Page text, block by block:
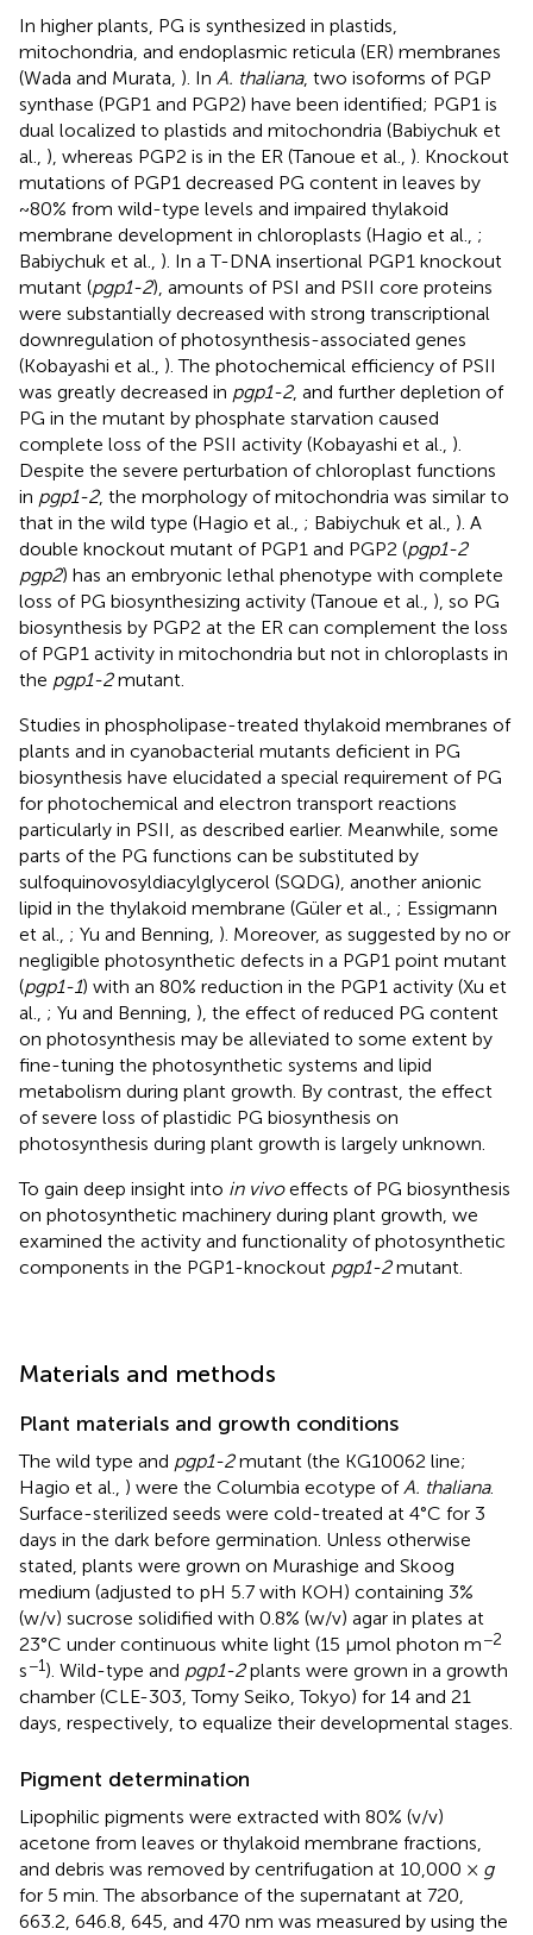
In higher plants, PG is synthesized in plastids,
mitochondria, and endoplasmic reticula (ER) membranes
(Wada and Murata, ). In A. thaliana, two isoforms of PGP
synthase (PGP1 and PGP2) have been identified; PGP1 is
dual localized to plastids and mitochondria (Babiychuk et
al., ), whereas PGP2 is in the ER (Tanoue et al., ). Knockout
mutations of PGP1 decreased PG content in leaves by
~80% from wild-type levels and impaired thylakoid
membrane development in chloroplasts (Hagio et al., ;
Babiychuk et al., ). In a T-DNA insertional PGP1 knockout
mutant (pgp1-2), amounts of PSI and PSII core proteins
were substantially decreased with strong transcriptional
downregulation of photosynthesis-associated genes
(Kobayashi et al., ). The photochemical efficiency of PSII
was greatly decreased in pgp1-2, and further depletion of
PG in the mutant by phosphate starvation caused
complete loss of the PSII activity (Kobayashi et al., ).
Despite the severe perturbation of chloroplast functions
in pgp1-2, the morphology of mitochondria was similar to
that in the wild type (Hagio et al., ; Babiychuk et al., ). A
double knockout mutant of PGP1 and PGP2 (pgp1-2
pgp2) has an embryonic lethal phenotype with complete
loss of PG biosynthesizing activity (Tanoue et al., ), so PG
biosynthesis by PGP2 at the ER can complement the loss
of PGP1 activity in mitochondria but not in chloroplasts in
the pgp1-2mutant.
Studies in phospholipase-treated thylakoid membranes of
plants and in cyanobacterial mutants deficient in PG
biosynthesis have elucidated a special requirement of PG
for photochemical and electron transport reactions
particularly in PSII, as described earlier. Meanwhile, some
parts of the PG functions can be substituted by
sulfoquinovosyldiacylglycerol (SQDG), another anionic
lipid in the thylakoid membrane (Güler et al., ; Essigmann
et al., ; Yu and Benning, ). Moreover, as suggested by no or
negligible photosynthetic defects in a PGP1 point mutant
(pgp1-1) with an 80% reduction in the PGP1 activity (Xu et
al., ; Yu and Benning, ), the effect of reduced PG content
on photosynthesis may be alleviated to some extent by
fine-tuning the photosynthetic systems and lipid
metabolism during plant growth. By contrast, the effect
of severe loss of plastidic PG biosynthesis on
photosynthesis during plant growth is largely unknown.
To gain deep insight into in vivoeffects of PG biosynthesis
on photosynthetic machinery during plant growth, we
examined the activity and functionality of photosynthetic
components in the PGP1-knockout pgp1-2mutant.
Materials and methods
Plant materials and growth conditions
The wild type and pgp1-2mutant (the KG10062 line;
Hagio et al., ) were the Columbia ecotype ofA. thaliana.
Surface-sterilized seeds were cold-treated at 4°C for 3
days in the dark before germination. Unless otherwise
stated, plants were grown on Murashige and Skoog
medium (adjusted to pH 5.7 with KOH) containing 3%
(w/v) sucrose solidified with 0.8% (w/v) agar in plates at
23°C under continuous white light (15 μmol photon m−2
s−1). Wild-type and pgp1-2plants were grown in a growth
chamber (CLE-303, Tomy Seiko, Tokyo) for 14 and 21
days, respectively, to equalize their developmental stages.
Pigment determination
Lipophilic pigments were extracted with 80% (v/v)
acetone from leaves or thylakoid membrane fractions,
and debris was removed by centrifugation at 10,000 × g
for 5 min. The absorbance of the supernatant at 720,
663.2, 646.8, 645, and 470 nm was measured by using the